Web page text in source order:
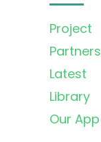
Project
Partners
Latest
Library
Our App